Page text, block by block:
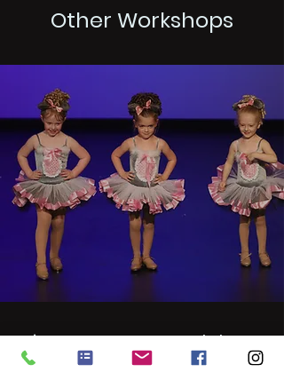
Other Workshops
Tiny DanceStarz Workshops